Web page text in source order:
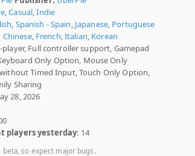
,Casual,Indie
, Spanish - Spain, Japanese, Portuguese
, French,Italian, Korean
player, Full controller support, Gamepad
Only Option, Mouse Only
Timed Input, Touch Only Option,
Sharing
28, 2026
players yesterday: 14
beta, so expect major bugs.